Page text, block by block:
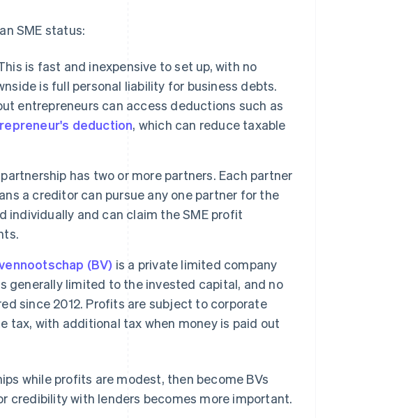
SME status:
is fast and inexpensive to set up, with no
is full personal liability for business debts.
entrepreneurs can access deductions such as
deduction, which can reduce taxable
has two or more partners. Each partner
a creditor can pursue any one partner for the
individually and can claim the SME profit
(BV) is a private limited company
generally limited to the invested capital, and no
since 2012. Profits are subject to corporate
tax, with additional tax when money is paid out
while profits are modest, then become BVs
credibility with lenders becomes more important.